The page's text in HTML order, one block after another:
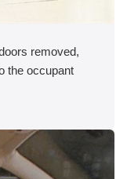
removed,
the occupant